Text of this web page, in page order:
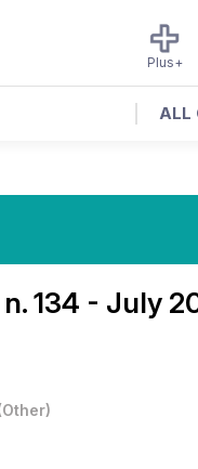
Plus+
ALL
n. 134 - July
Other)